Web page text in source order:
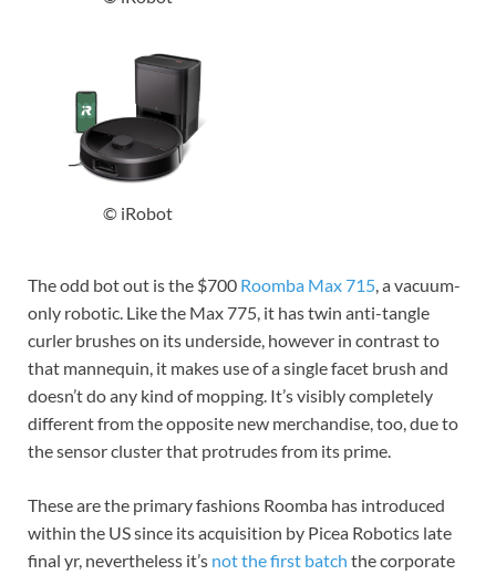
© iRobot
The odd bot out is the $700 Roomba Max 715 , a vacuum-
only robotic. Like the Max 775, it has twin anti-tangle
curler brushes on its underside, however in contrast to
that mannequin, it makes use of a single facet brush and
doesn’t do any kind of mopping. It’s visibly completely
different from the opposite new merchandise, too, due to
the sensor cluster that protrudes from its prime.
These are the primary fashions Roomba has introduced
within the US since its acquisition by Picea Robotics late
final yr, nevertheless it’s not the first batch the corporate